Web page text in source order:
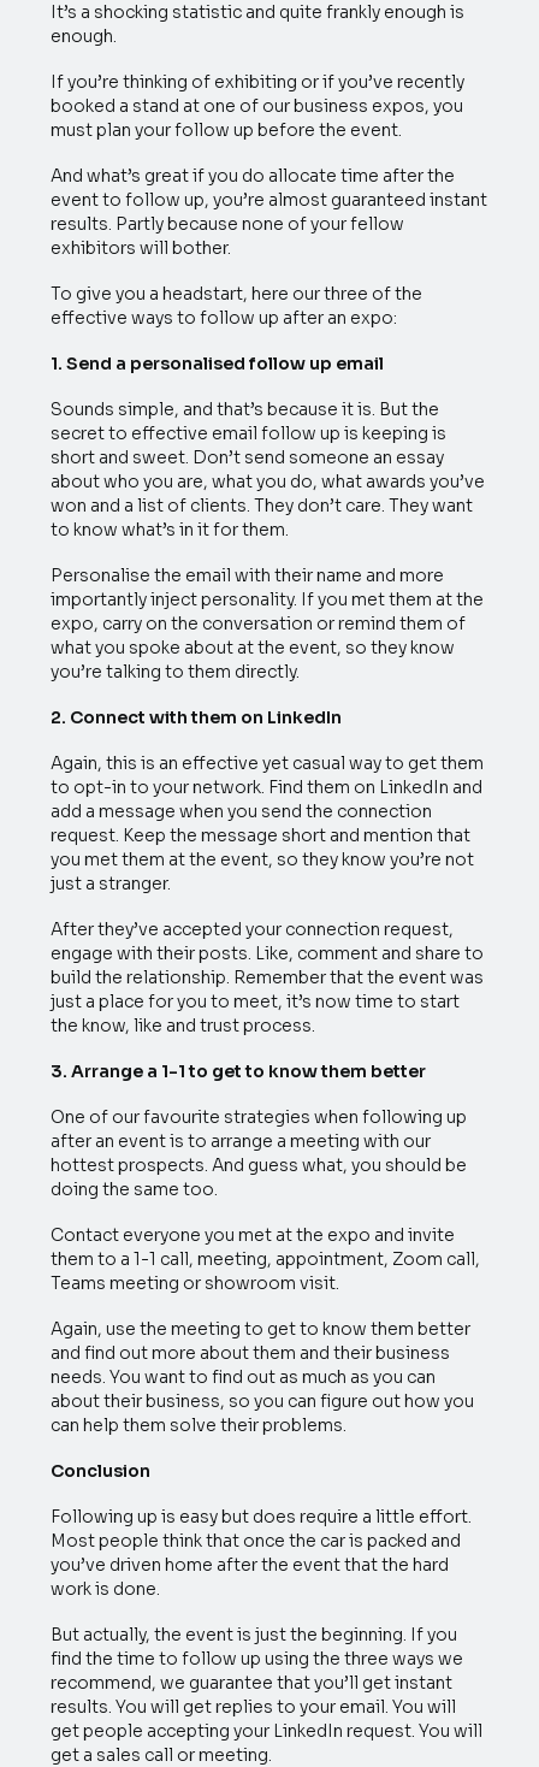
It’s a shocking statistic and quite frankly enough is
enough.
If you’re thinking of exhibiting or if you’ve recently
booked a stand at one of our business expos, you
must plan your follow up before the event.
And what’s great if you do allocate time after the
event to follow up, you’re almost guaranteed instant
results. Partly because none of your fellow
exhibitors will bother.
To give you a headstart, here our three of the
effective ways to follow up after an expo:
1. Send a personalised follow up email
Sounds simple, and that’s because it is. But the
secret to effective email follow up is keeping is
short and sweet. Don’t send someone an essay
about who you are, what you do, what awards you’ve
won and a list of clients. They don’t care. They want
to know what’s in it for them.
Personalise the email with their name and more
importantly inject personality. If you met them at the
expo, carry on the conversation or remind them of
what you spoke about at the event, so they know
you’re talking to them directly.
2. Connect with them on LinkedIn
Again, this is an effective yet casual way to get them
to opt-in to your network. Find them on LinkedIn and
add a message when you send the connection
request. Keep the message short and mention that
you met them at the event, so they know you’re not
just a stranger.
After they’ve accepted your connection request,
engage with their posts. Like, comment and share to
build the relationship. Remember that the event was
just a place for you to meet, it’s now time to start
the know, like and trust process.
3. Arrange a 1-1 to get to know them better
One of our favourite strategies when following up
after an event is to arrange a meeting with our
hottest prospects. And guess what, you should be
doing the same too.
Contact everyone you met at the expo and invite
them to a 1-1 call, meeting, appointment, Zoom call,
Teams meeting or showroom visit.
Again, use the meeting to get to know them better
and find out more about them and their business
needs. You want to find out as much as you can
about their business, so you can figure out how you
can help them solve their problems.
Conclusion
Following up is easy but does require a little effort.
Most people think that once the car is packed and
you’ve driven home after the event that the hard
work is done.
But actually, the event is just the beginning. If you
find the time to follow up using the three ways we
recommend, we guarantee that you’ll get instant
results. You will get replies to your email. You will
get people accepting your LinkedIn request. You will
get a sales call or meeting.